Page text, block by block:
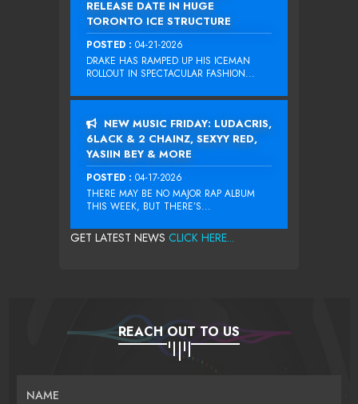
RELEASE DATE IN HUGE
TORONTO ICE STRUCTURE
POSTED : 04-21-2026
DRAKE HAS RAMPED UP HIS ICEMAN
ROLLOUT IN SPECTACULAR FASHION...
NEW MUSIC FRIDAY: LUDACRIS,
6LACK & 2 CHAINZ, SEXYY RED,
YASIIN BEY & MORE
POSTED : 04-17-2026
THERE MAY BE NO MAJOR RAP ALBUM
THIS WEEK, BUT THERE’S...
GET LATEST NEWS CLICK HERE...
REACH OUT TO US
NAME